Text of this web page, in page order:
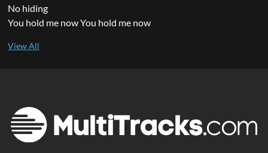
No hiding
You hold me now You hold me now